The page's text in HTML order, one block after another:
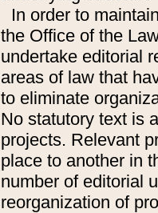
In order to
the Office of the
undertake editorial
areas of law that
to eliminate
No statutory text is
projects. Relevant
place to another in
number of editorial
reorganization of